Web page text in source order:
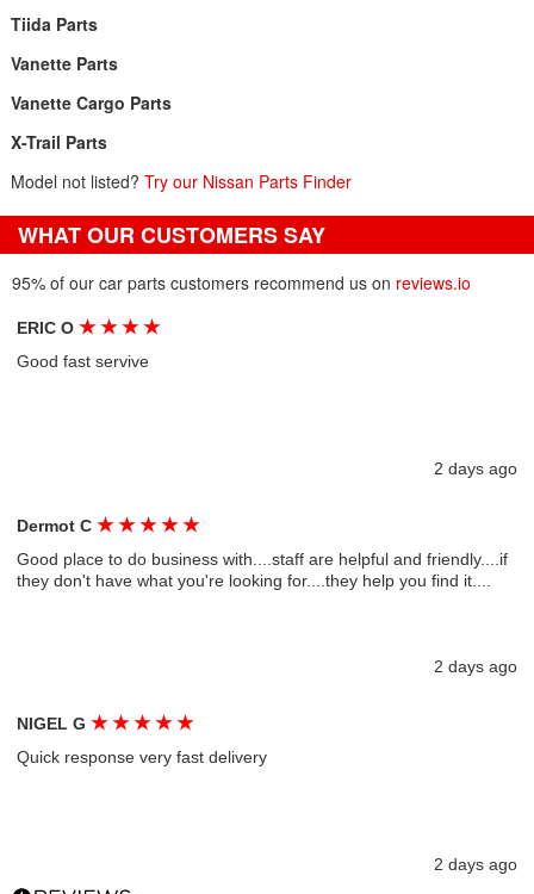
Tiida Parts
Vanette Parts
Vanette Cargo Parts
X-Trail Parts
Model not listed? Try our Nissan Parts Finder
WHAT OUR CUSTOMERS SAY
95% of our car parts customers recommend us on reviews.io
ERIC O★ ★ ★ ★
Good fast servive
2 days ago
Dermot C★ ★ ★ ★ ★
Good place to do business with....staff are helpful and friendly....if
they don't have what you're looking for....they help you find it....
2 days ago
NIGEL G★ ★ ★ ★ ★
Quick response very fast delivery
2 days ago